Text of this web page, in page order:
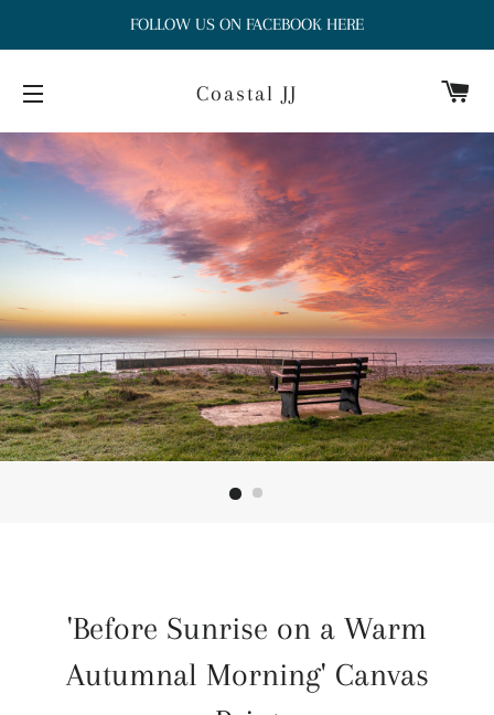
FOLLOW US ON FACEBOOK HERE
Coastal JJ
'Before Sunrise on a Warm
Autumnal Morning' Canvas